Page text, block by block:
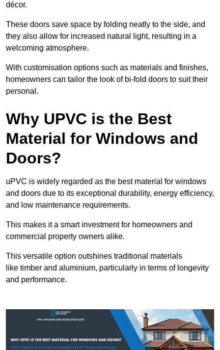
décor.
These doors save space by folding neatly to the side, and
they also allow for increased natural light, resulting in a
welcoming atmosphere.
With customisation options such as materials and finishes,
homeowners can tailor the look of bi-fold doors to suit their
personal.
Why UPVC is the Best
Material for Windows and
Doors?
uPVC is widely regarded as the best material for windows
and doors due to its exceptional durability, energy efficiency,
and low maintenance requirements.
This makes it a smart investment for homeowners and
commercial property owners alike.
This versatile option outshines traditional materials
like timber and aluminium, particularly in terms of longevity
and performance.